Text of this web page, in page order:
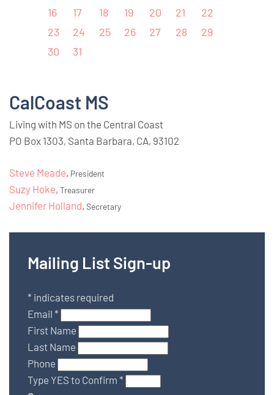
16
17 18 19 20 21
22
23
24 25 26 27 28
29
30
31
CalCoast MS
Living with MS on the Central Coast
PO Box 1303, Santa Barbara, CA, 93102
Steve Meade, President
Suzy Hoke, Treasurer
Jennifer Holland, Secretary
Mailing List Sign-up
* indicates required
Email *
First Name
Last Name
Phone
Type YES to Confirm *